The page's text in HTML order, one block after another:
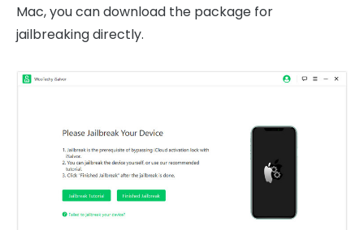
Mac, you can download the package for
jailbreaking directly.